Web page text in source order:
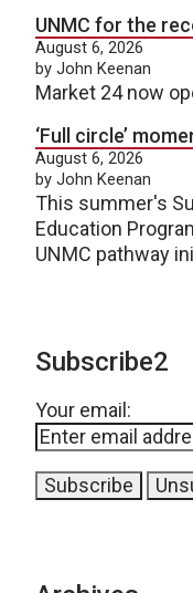
UNMC for the
August 6, 2026
by John Keenan
Market 24 now
‘Full circle’
August 6, 2026
by John Keenan
This summer's
Education
UNMC pathway
Subscribe2
Your email: